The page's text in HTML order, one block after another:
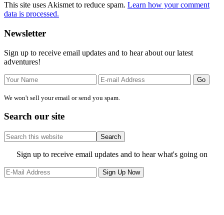
This site uses Akismet to reduce spam. Learn how your comment
data is processed.
Primary
Sidebar
Newsletter
Sign up to receive email updates and to hear about our latest
adventures!
We won't sell your email or send you spam.
Search our site
Search
this
website
Site
Footer
Sign up to receive email updates and to hear what's going on